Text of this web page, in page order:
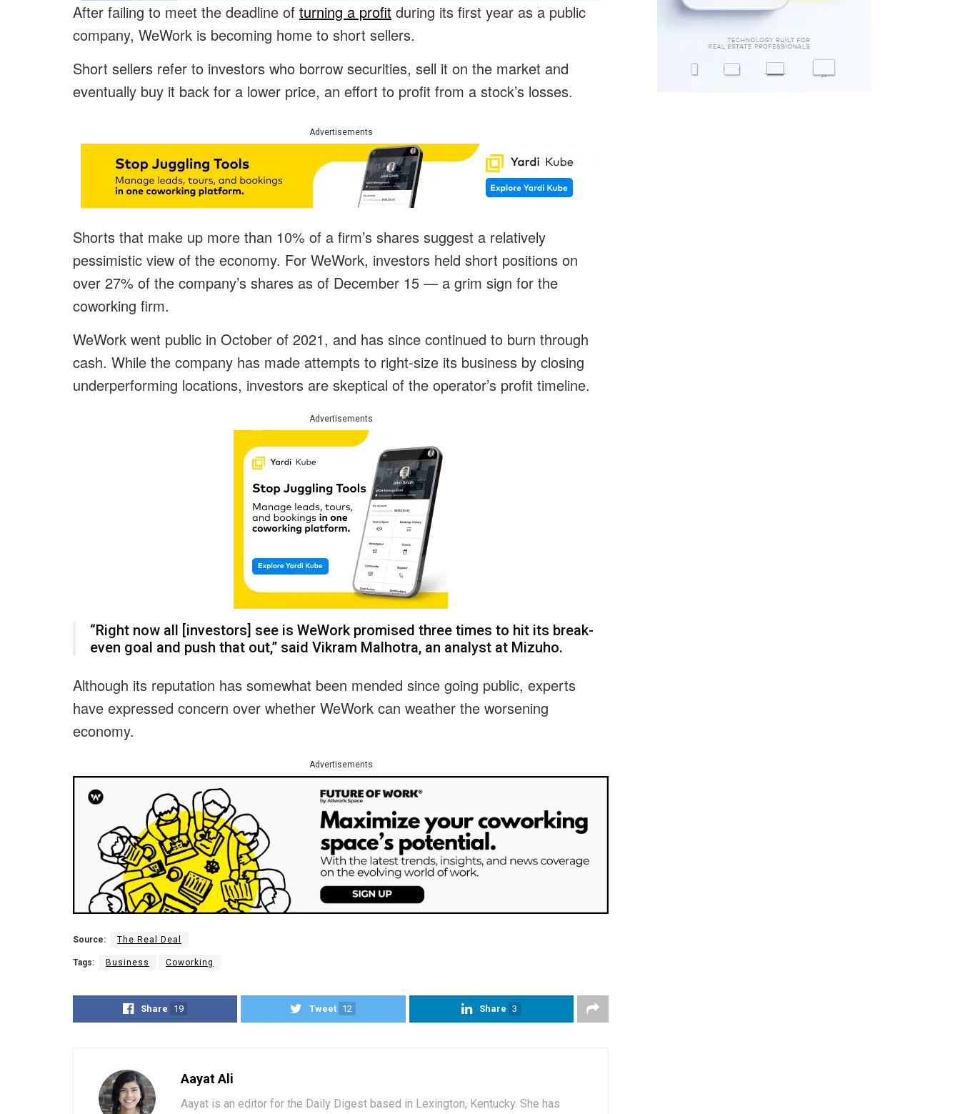
After failing to meet the deadline of turning a profit during its first year as a public
company, WeWork is becoming home to short sellers.
Short sellers refer to investors who borrow securities, sell it on the market and
eventually buy it back for a lower price, an effort to profit from a stock’s losses.
Advertisements
Shorts that make up more than 10% of a firm’s shares suggest a relatively
pessimistic view of the economy. For WeWork, investors held short positions on
over 27% of the company’s shares as of December 15 — a grim sign for the
coworking firm.
WeWork went public in October of 2021, and has since continued to burn through
cash. While the company has made attempts to right-size its business by closing
underperforming locations, investors are skeptical of the operator’s profit timeline.
Advertisements
“Right now all [investors] see is WeWork promised three times to hit its break-
even goal and push that out,” said Vikram Malhotra, an analyst at Mizuho.
Although its reputation has somewhat been mended since going public, experts
have expressed concern over whether WeWork can weather the worsening
economy.
Advertisements
Source: The Real Deal
Tags: Business Coworking
Share 19 Tweet 12 Share 3
Aayat Ali
Aayat is an editor for the Daily Digest based in Lexington, Kentucky. She has